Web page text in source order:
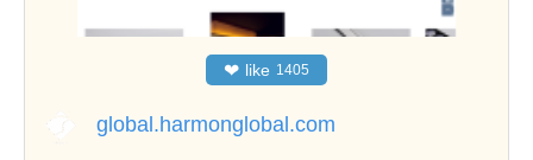
❤ like 1405
global.harmonglobal.com